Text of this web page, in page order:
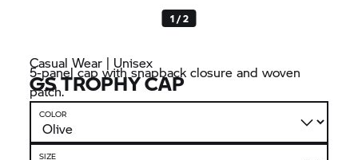
1 / 2
Casual Wear | Unisex
GS TROPHYCAP
5-panel cap with snapback closure and woven
patch.
COLOR
SIZE